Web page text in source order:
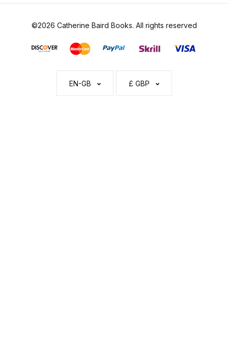
©2026 Catherine Baird Books. All rights reserved
EN-GB £ GBP